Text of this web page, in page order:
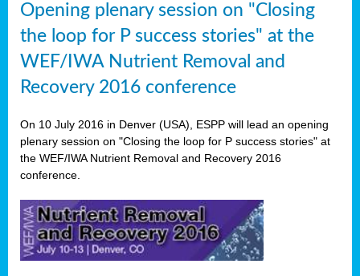
Opening plenary session on "Closing
the loop for P success stories" at the
WEF/IWA Nutrient Removal and
Recovery 2016 conference
On 10 July 2016 in Denver (USA), ESPP will lead an opening
plenary session on "Closing the loop for P success stories" at
the WEF/IWA Nutrient Removal and Recovery 2016
conference.